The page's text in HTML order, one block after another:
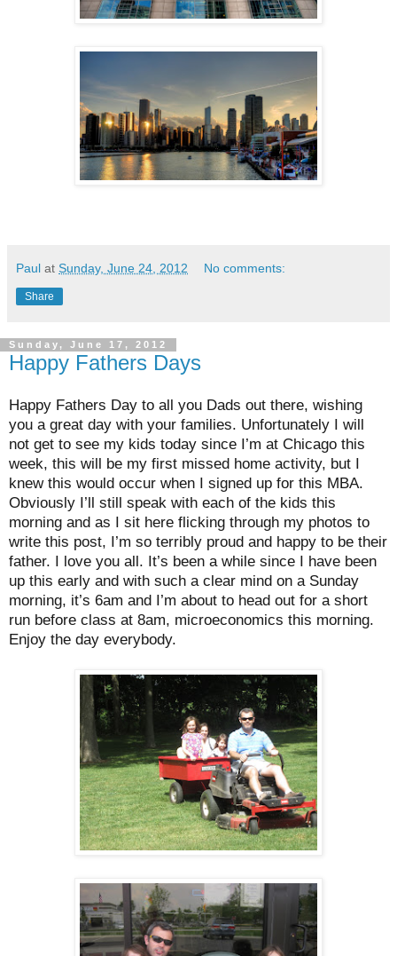
Paul at Sunday, June 24, 2012 No comments:
Share
Sunday, June 17, 2012
Happy Fathers Days
Happy Fathers Day to all you Dads out there, wishing
you a great day with your families. Unfortunately I will
not get to see my kids today since I’m at Chicago this
week, this will be my first missed home activity, but I
knew this would occur when I signed up for this MBA.
Obviously I’ll still speak with each of the kids this
morning and as I sit here flicking through my photos to
write this post, I’m so terribly proud and happy to be their
father. I love you all. It’s been a while since I have been
up this early and with such a clear mind on a Sunday
morning, it’s 6am and I’m about to head out for a short
run before class at 8am, microeconomics this morning.
Enjoy the day everybody.